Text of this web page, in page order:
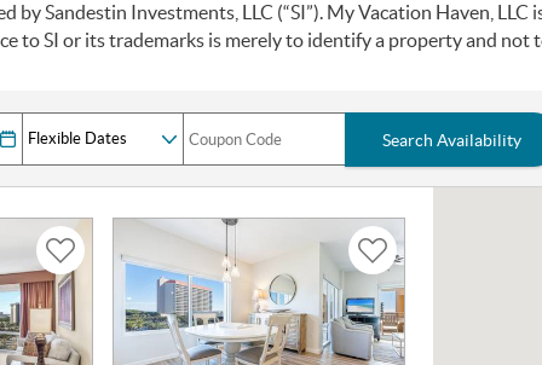
Sandestin Investments, LLC (“SI”). My Vacation Haven,
to SI or its trademarks is merely to identify a property and not